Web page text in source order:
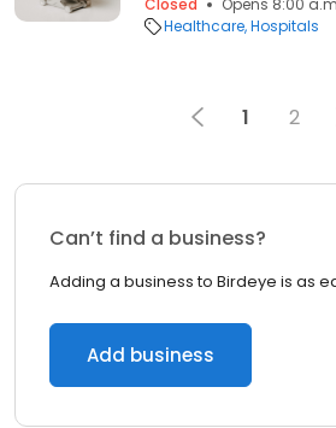
Closed
Opens 8:00
Healthcare Hospitals
1 2
Can’t find a business?
Adding a business to Birdeye is as
Add business